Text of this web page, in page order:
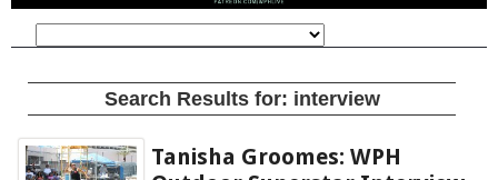
Search Results for: interview
Tanisha Groomes: WPH